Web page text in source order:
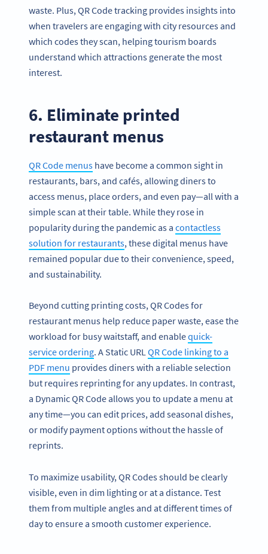
waste. Plus, QR Code tracking provides insights into
when travelers are engaging with city resources and
which codes they scan, helping tourism boards
understand which attractions generate the most
interest.
6. Eliminate printed
restaurant menus
QR Code menus have become a common sight in
restaurants, bars, and cafés, allowing diners to
access menus, place orders, and even pay—all with a
simple scan at their table. While they rose in
popularity during the pandemic as a contactless
solution for restaurants, these digital menus have
remained popular due to their convenience, speed,
and sustainability.
Beyond cutting printing costs, QR Codes for
restaurant menus help reduce paper waste, ease the
workload for busy waitstaff, and enablequick-
service ordering. A Static URLQR Code linking to a
PDF menu provides diners with a reliable selection
but requires reprinting for any updates. In contrast,
a Dynamic QR Code allows you to update a menu at
any time—you can edit prices, add seasonal dishes,
or modify payment options without the hassle of
reprints.
To maximize usability, QR Codes should be clearly
visible, even in dim lighting or at a distance. Test
them from multiple angles and at different times of
day to ensure a smooth customer experience.